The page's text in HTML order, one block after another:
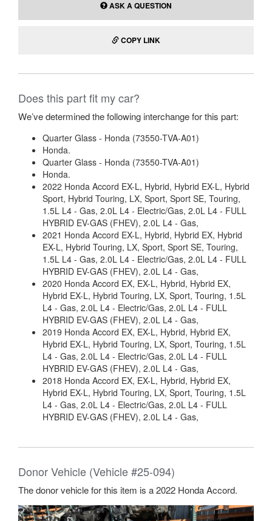
ASK A QUESTION
COPY LINK
Does this part fit my car?
We’ve determined the following interchange for this part:
Quarter Glass - Honda (73550-TVA-A01)
Honda.
Quarter Glass - Honda (73550-TVA-A01)
Honda.
2022 Honda Accord EX-L, Hybrid, Hybrid EX-L, Hybrid
Sport, Hybrid Touring, LX, Sport, Sport SE, Touring,
1.5L L4 - Gas, 2.0L L4 - Electric/Gas, 2.0L L4 - FULL
HYBRID EV-GAS (FHEV), 2.0L L4 - Gas,
2021 Honda Accord EX-L, Hybrid, Hybrid EX, Hybrid
EX-L, Hybrid Touring, LX, Sport, Sport SE, Touring,
1.5L L4 - Gas, 2.0L L4 - Electric/Gas, 2.0L L4 - FULL
HYBRID EV-GAS (FHEV), 2.0L L4 - Gas,
2020 Honda Accord EX, EX-L, Hybrid, Hybrid EX,
Hybrid EX-L, Hybrid Touring, LX, Sport, Touring, 1.5L
L4 - Gas, 2.0L L4 - Electric/Gas, 2.0L L4 - FULL
HYBRID EV-GAS (FHEV), 2.0L L4 - Gas,
2019 Honda Accord EX, EX-L, Hybrid, Hybrid EX,
Hybrid EX-L, Hybrid Touring, LX, Sport, Touring, 1.5L
L4 - Gas, 2.0L L4 - Electric/Gas, 2.0L L4 - FULL
HYBRID EV-GAS (FHEV), 2.0L L4 - Gas,
2018 Honda Accord EX, EX-L, Hybrid, Hybrid EX,
Hybrid EX-L, Hybrid Touring, LX, Sport, Touring, 1.5L
L4 - Gas, 2.0L L4 - Electric/Gas, 2.0L L4 - FULL
HYBRID EV-GAS (FHEV), 2.0L L4 - Gas,
Donor Vehicle (Vehicle #25-094)
The donor vehicle for this item is a 2022 Honda Accord.